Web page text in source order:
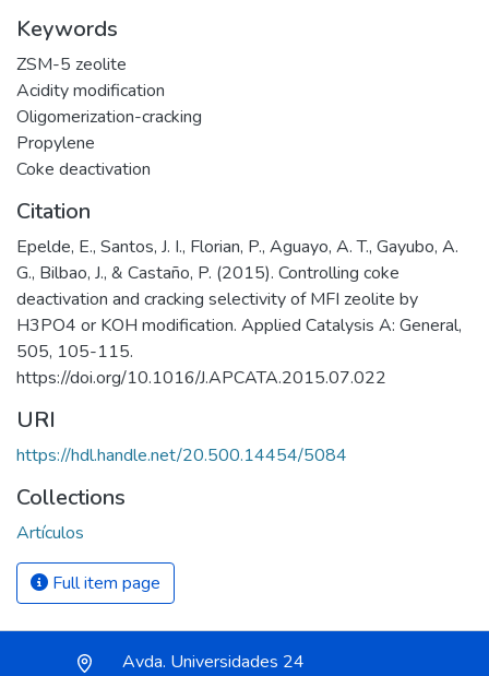
Keywords
ZSM-5 zeolite
Acidity modification
Oligomerization-cracking
Propylene
Coke deactivation
Citation
Epelde, E., Santos, J. I., Florian, P., Aguayo, A. T., Gayubo, A.
G., Bilbao, J., & Castaño, P. (2015). Controlling coke
deactivation and cracking selectivity of MFI zeolite by
H3PO4 or KOH modification. Applied Catalysis A: General,
505, 105-115.
https://doi.org/10.1016/J.APCATA.2015.07.022
URI
https://hdl.handle.net/20.500.14454/5084
Collections
Artículos
Full item page
Avda. Universidades 24